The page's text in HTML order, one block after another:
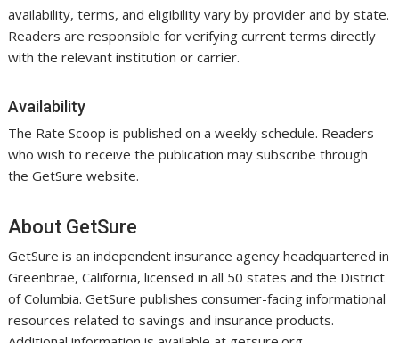
availability, terms, and eligibility vary by provider and by state.
Readers are responsible for verifying current terms directly
with the relevant institution or carrier.
Availability
The Rate Scoop is published on a weekly schedule. Readers
who wish to receive the publication may subscribe through
the GetSure website.
About GetSure
GetSure is an independent insurance agency headquartered in
Greenbrae, California, licensed in all 50 states and the District
of Columbia. GetSure publishes consumer-facing informational
resources related to savings and insurance products.